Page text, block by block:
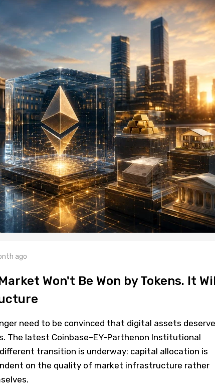
ago
Won't Be Won by Tokens. It
need to be convinced that digital assets
The latest Coinbase–EY-Parthenon Institutional
transition is underway: capital allocation is
on the quality of market infrastructure rather